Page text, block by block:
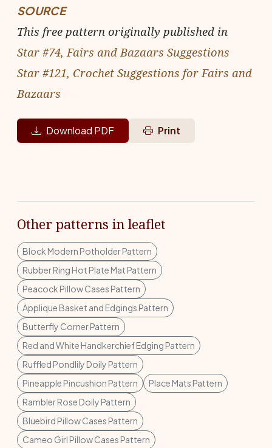
SOURCE
This free pattern originally published in
Star #74, Fairs and Bazaars Suggestions
Star #121, Crochet Suggestions for Fairs and
Bazaars
Download PDF Print
Other patterns in leaflet
Block Modern Potholder Pattern
Rubber Ring Hot Plate Mat Pattern
Peacock Pillow Cases Pattern
Applique Basket and Edgings Pattern
Butterfly Corner Pattern
Red and White Handkerchief Edging Pattern
Ruffled Pondlily Doily Pattern
Pineapple Pincushion Pattern
Place Mats Pattern
Rambler Rose Doily Pattern
Bluebird Pillow Cases Pattern
Cameo Girl Pillow Cases Pattern